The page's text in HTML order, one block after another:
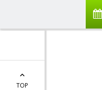
TOP